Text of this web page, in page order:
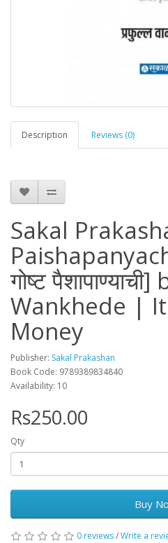
Description Reviews (0)
Sakal
गोष्ट
Wankhede |
Money
Publisher: Sakal Prakashan
Book Code: 9789389834840
Availability: 10
Rs250.00
Qty
Buy
0 reviews/Write a